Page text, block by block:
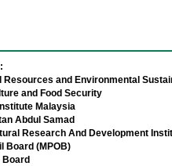
Resources and Environmental
and Food Security
Malaysia
Abdul Samad
Research And Development
Board (MPOB)
Board